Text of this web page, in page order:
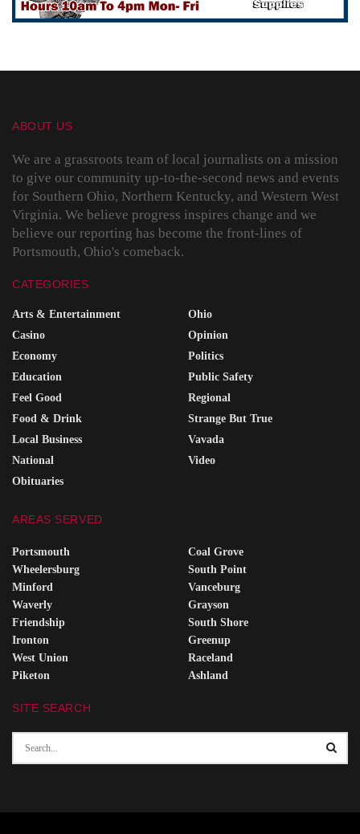
ABOUT US
We are a grassroots team of local journalists on a mission
to give our community up-to-the-second news and events
for Southern Ohio, Northern Kentucky, and Western West
Virginia. We believe progress inspires change and we
believe our reporting has become the front-lines of
Portsmouth, Ohio's comeback.
CATEGORIES
Arts & Entertainment
Casino
Economy
Education
Feel Good
Food & Drink
Local Business
National
Obituaries
Ohio
Opinion
Politics
Public Safety
Regional
Strange But True
Vavada
Video
AREAS SERVED
Portsmouth
Wheelersburg
Minford
Waverly
Friendship
Ironton
West Union
Piketon
Coal Grove
South Point
Vanceburg
Grayson
South Shore
Greenup
Raceland
Ashland
SITE SEARCH